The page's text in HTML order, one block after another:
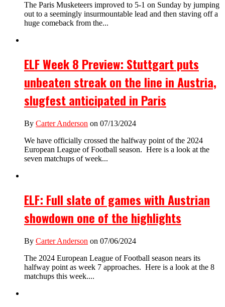
The Paris Musketeers improved to 5-1 on Sunday by jumping
out to a seemingly insurmountable lead and then staving off a
huge comeback from the...
ELF Week 8 Preview: Stuttgart puts
unbeaten streak on the line in Austria,
slugfest anticipated in Paris
By Carter Anderson on 07/13/2024
We have officially crossed the halfway point of the 2024
European League of Football season. Here is a look at the
seven matchups of week...
ELF: Full slate of games with Austrian
showdown one of the highlights
By Carter Anderson on 07/06/2024
The 2024 European League of Football season nears its
halfway point as week 7 approaches. Here is a look at the 8
matchups this week....